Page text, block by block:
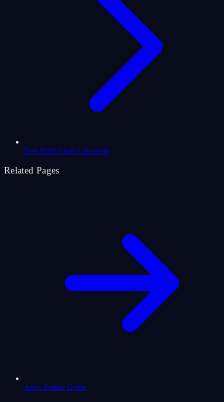
Free Birth Chart Calculator
Related Pages
Aries Zodiac Guide